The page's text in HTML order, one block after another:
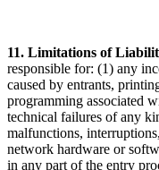
11. Limitations of
responsible for: (1) any
caused by entrants,
programming associated
technical failures of any
malfunctions,
network hardware or
in any part of the entry